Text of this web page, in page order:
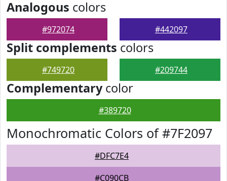
Analogous colors
#972074 #442097
Split complements colors
#749720 #209744
Complementarycolor
#389720
Monochromatic Colors of #7F2097
#DFC7E4
#C090CB